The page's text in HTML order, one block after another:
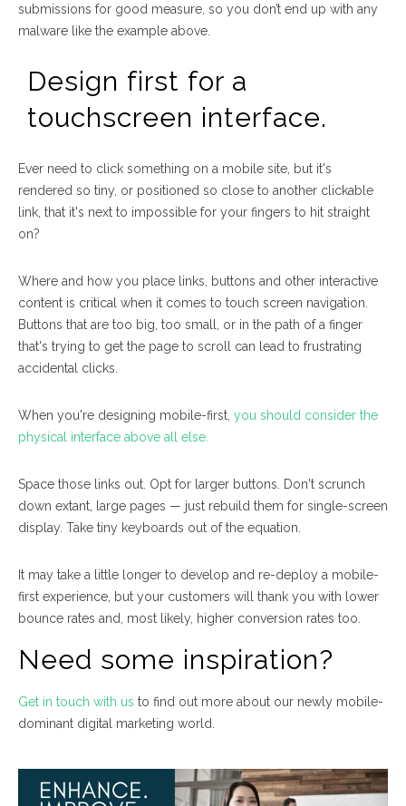
submissions for good measure, so you don’t end up with any
malware like the example above.
Design first for a
touchscreen interface.
Ever need to click something on a mobile site, but it's
rendered so tiny, or positioned so close to another clickable
link, that it's next to impossible for your fingers to hit straight
on?
Where and how you place links, buttons and other interactive
content is critical when it comes to touch screen navigation.
Buttons that are too big, too small, or in the path of a finger
that's trying to get the page to scroll can lead to frustrating
accidental clicks.
When you're designing mobile-first, you should consider the
physical interface above all else.
Space those links out. Opt for larger buttons. Don't scrunch
down extant, large pages — just rebuild them for single-screen
display. Take tiny keyboards out of the equation.
It may take a little longer to develop and re-deploy a mobile-
first experience, but your customers will thank you with lower
bounce rates and, most likely, higher conversion rates too.
Need some inspiration?
Get in touch with us to find out more about our newly mobile-
dominant digital marketing world.